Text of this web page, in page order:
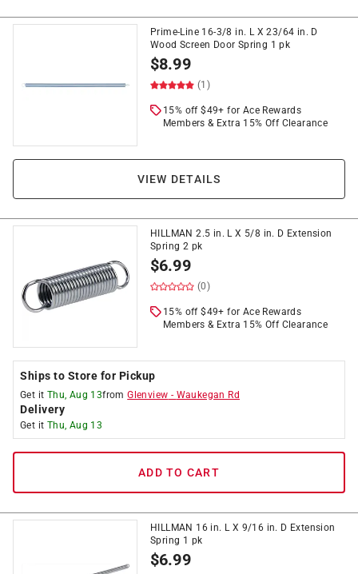
Prime-Line 16-3/8 in. L X 23/64 in. D
Wood Screen Door Spring 1 pk
$8.99
(1)
15% off $49+ for Ace Rewards
Members & Extra 15% Off Clearance
VIEW DETAILS
HILLMAN 2.5 in. L X 5/8 in. D Extension
Spring 2 pk
$6.99
(0)
15% off $49+ for Ace Rewards
Members & Extra 15% Off Clearance
Ships to Store for Pickup
Get it Thu, Aug 13fromGlenview - Waukegan Rd
Delivery
Get it Thu, Aug 13
ADD TO CART
HILLMAN 16 in. L X 9/16 in. D Extension
Spring 1 pk
$6.99